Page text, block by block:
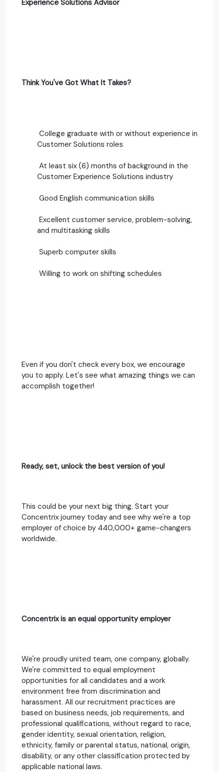
Experience Solutions Advisor
Think You've Got What It Takes?
College graduate with or without experience in
Customer Solutions roles
At least six (6) months of background in the
Customer Experience Solutions industry
Good English communication skills
Excellent customer service, problem-solving,
and multitasking skills
Superb computer skills
Willing to work on shifting schedules
Even if you don't check every box, we encourage
you to apply. Let's see what amazing things we can
accomplish together!
Ready, set, unlock the best version of you!
This could be your next big thing. Start your
Concentrix journey today and see why we're a top
employer of choice by 440,000+ game-changers
worldwide.
Concentrix is an equal opportunity employer
We're proudly united team, one company, globally.
We're committed to equal employment
opportunities for all candidates and a work
environment free from discrimination and
harassment. All our recruitment practices are
based on business needs, job requirements, and
professional qualifications, without regard to race,
gender identity, sexual orientation, religion,
ethnicity, family or parental status, national, origin,
disability, or any other classification protected by
applicable national laws.